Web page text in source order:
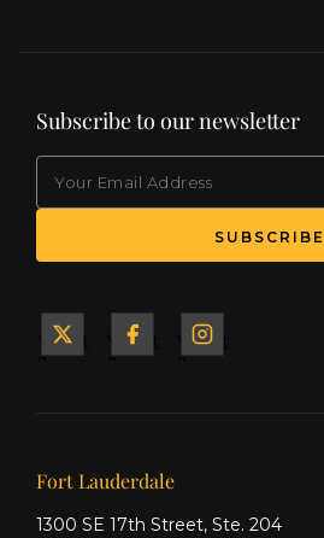
Subscribe to our newsletter
SUBSCRIBE
Yacht
Yacht
Yacht
Our offices
Fort Lauderdale
1300 SE 17th Street, Ste. 204